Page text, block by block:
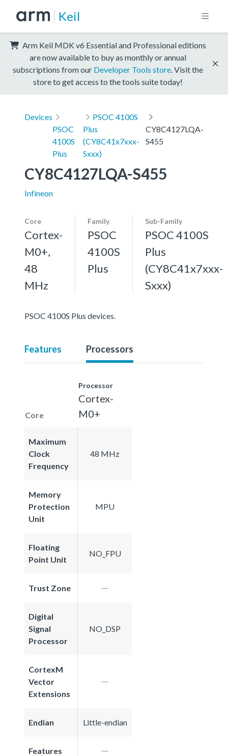
Keil
Arm Keil MDK v6 Essential and Professional editions
are now available to buy as monthly or annual
subscriptions from our Developer Tools store . Visit the
store to get access to the tools suite today!
Devices
PSOC
4100S
Plus
PSOC 4100S
Plus
(CY8C41x7xxx-
Sxxx)
CY8C4127LQA-
S455
CY8C4127LQA-S455
Infineon
Core
Cortex-
M0+,
48
MHz
Family
PSOC
4100S
Plus
Sub-Family
PSOC 4100S
Plus
(CY8C41x7xxx-
Sxxx)
PSOC 4100S Plus devices.
Features Processors
Core
Processor
Cortex-
M0+
Maximum
Clock
Frequency
48 MHz
Memory
Protection
Unit
MPU
Floating
Point Unit
NO_FPU
Trust Zone
Digital
Signal
Processor
NO_DSP
CortexM
Vector
Extensions
Endian Little-endian
Features